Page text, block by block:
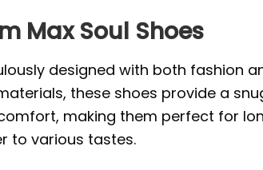
Max Soul Shoes
designed with both fashion
these shoes provide a
making them perfect for
to various tastes.